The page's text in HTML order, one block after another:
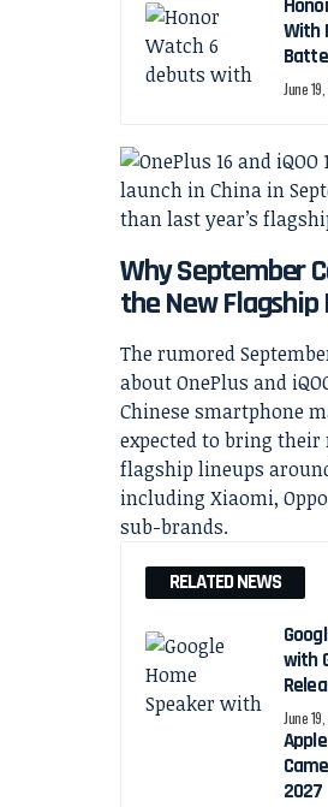
With
June
Why September
the New
The rumored
about OnePlus and
Chinese smartphone
expected to bring
flagship lineups
including Xiaomi,
sub-brands.
RELATED NEWS
with
June
2027